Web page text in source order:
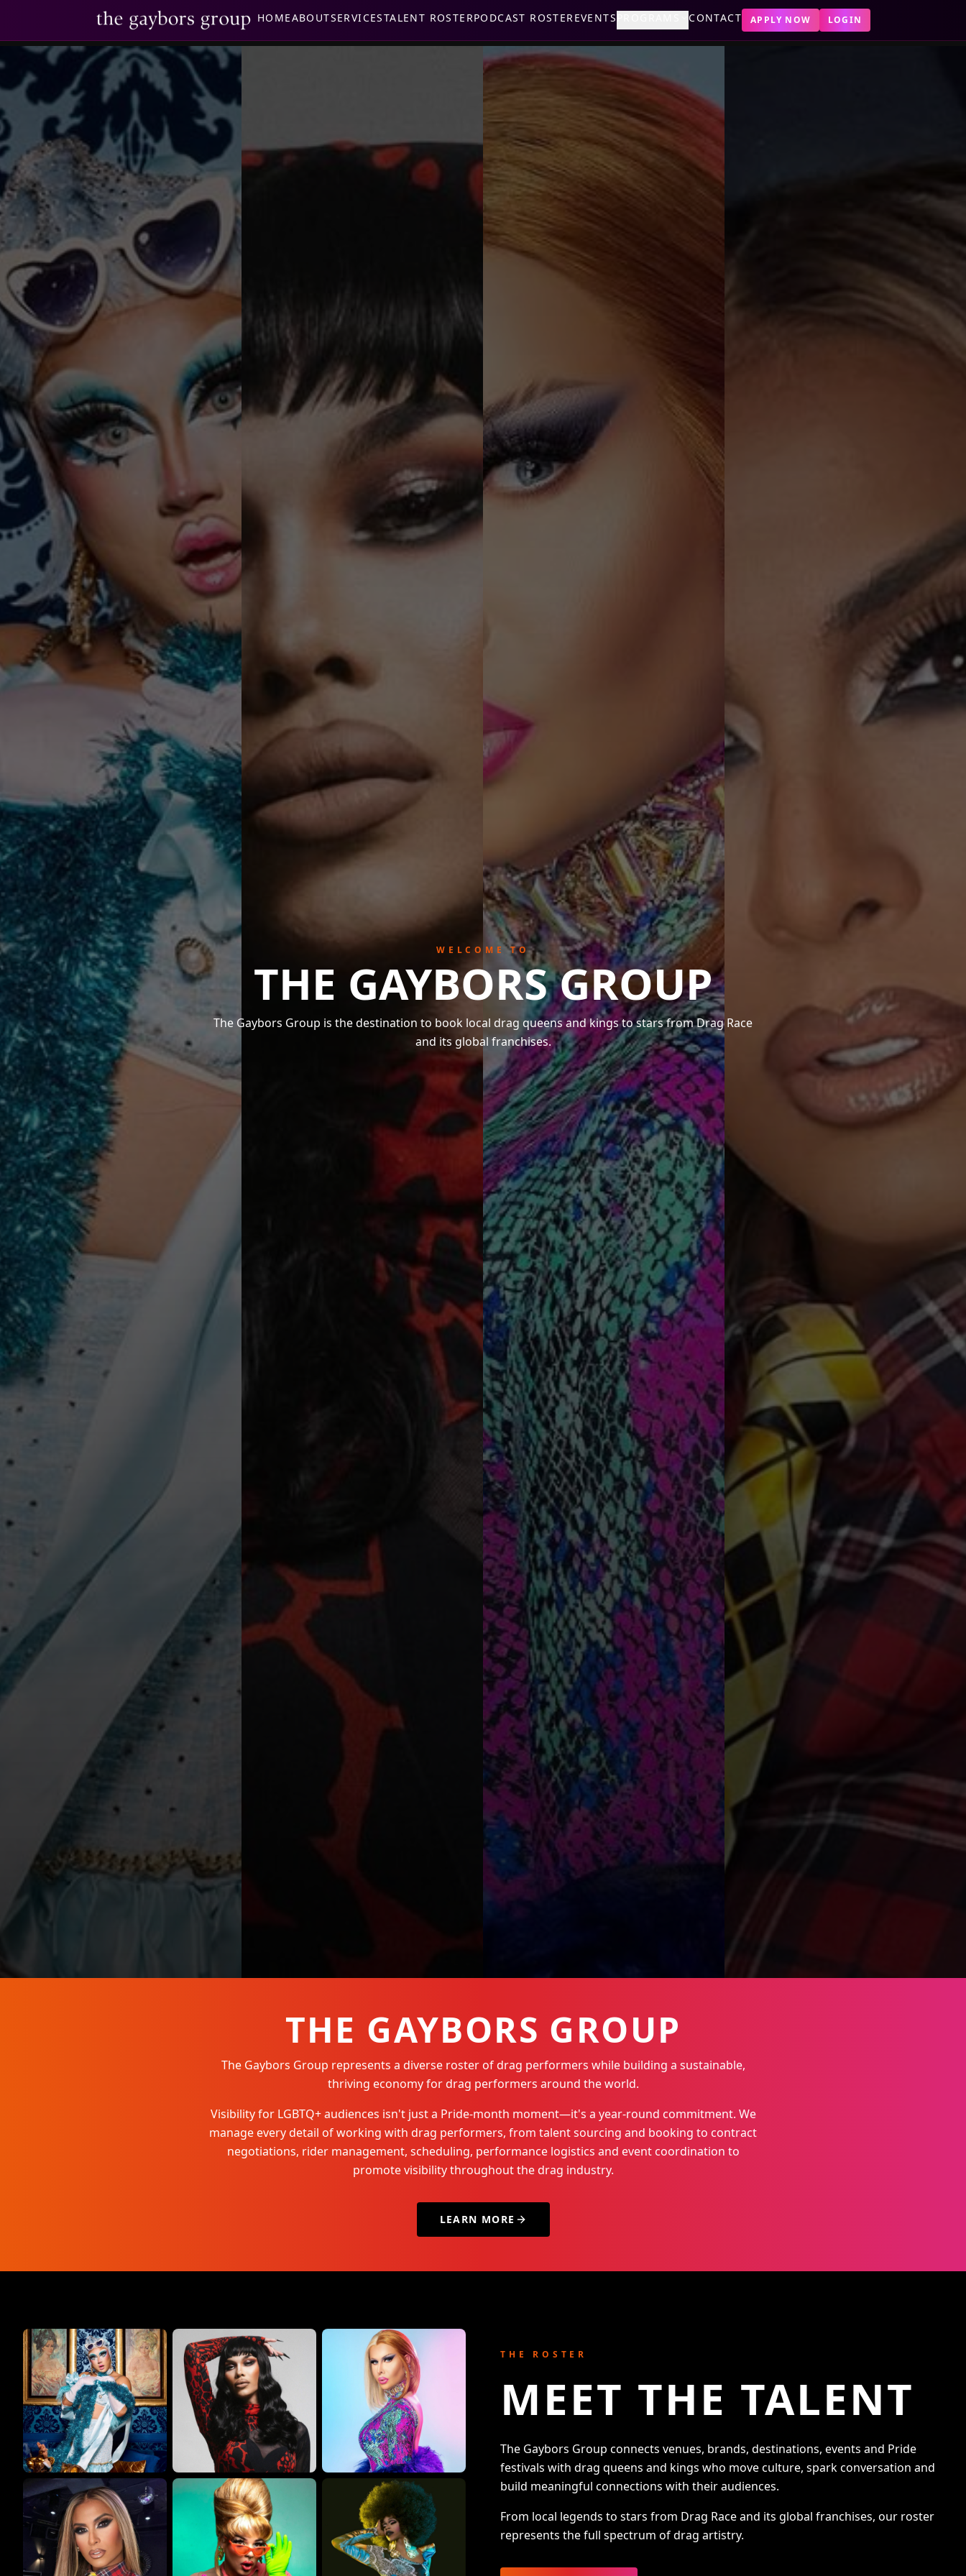
HOMEABOUTSERVICESTALENT ROSTERPODCAST ROSTEREVENTS CONTACT APPLY NOW LOGIN
WELCOME TO
THE GAYBORS GROUP
The Gaybors Group is the destination to book local drag queens and kings to stars from Drag Race
and its global franchises.
THE GAYBORS GROUP
The Gaybors Group represents a diverse roster of drag performers while building a sustainable,
thriving economy for drag performers around the world.
Visibility for LGBTQ+ audiences isn't just a Pride-month moment—it's a year-round commitment. We
manage every detail of working with drag performers, from talent sourcing and booking to contract
negotiations, rider management, scheduling, performance logistics and event coordination to
promote visibility throughout the drag industry.
LEARN MORE
THE ROSTER
MEET THE TALENT
The Gaybors Group connects venues, brands, destinations, events and Pride
festivals with drag queens and kings who move culture, spark conversation and
build meaningful connections with their audiences.
From local legends to stars from Drag Race and its global franchises, our roster
represents the full spectrum of drag artistry.